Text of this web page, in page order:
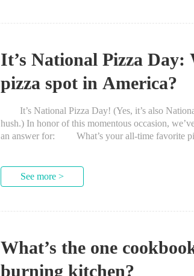
It’s National Pizza Day:
pizza spot in America?
It’s National Pizza Day! (Yes, it’s also
hush.) In honor of this momentous occasion,
an answer for: What’s your all-time
See more >
What’s the one
burning kitchen?